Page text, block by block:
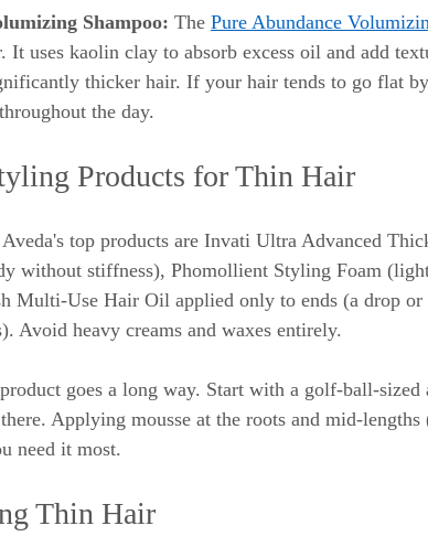
Shampoo: The Pure Abundance
It uses kaolin clay to absorb excess oil and add
thicker hair. If your hair tends to go flat
the day.
Products for Thin Hair
top products are Invati Ultra Advanced
without stiffness), Phomollient Styling Foam
Multi-Use Hair Oil applied only to ends (a drop
Avoid heavy creams and waxes entirely.
goes a long way. Start with a golf-ball-
Applying mousse at the roots and mid-lengths
need it most.
Thin Hair